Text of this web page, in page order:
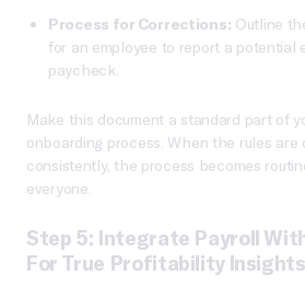
Process for Corrections: Outline
for an employee to report a potential
paycheck.
Make this document a standard part of
onboarding process. When the rules are
consistently, the process becomes
everyone.
Step 5: Integrate Payroll
For True Profitability Insights